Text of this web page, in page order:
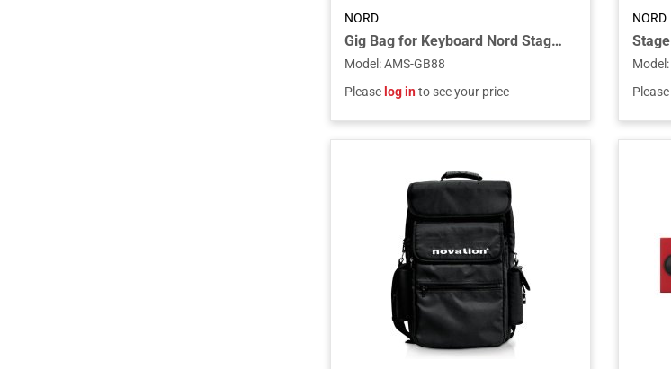
NORD
Gig Bag for Keyboard Nord Stage 88
Model :AMS-GB88
Please log into see your price
NORD
Model :
Please